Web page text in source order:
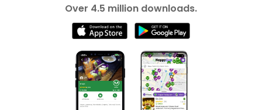
Over 4.5 million downloads.